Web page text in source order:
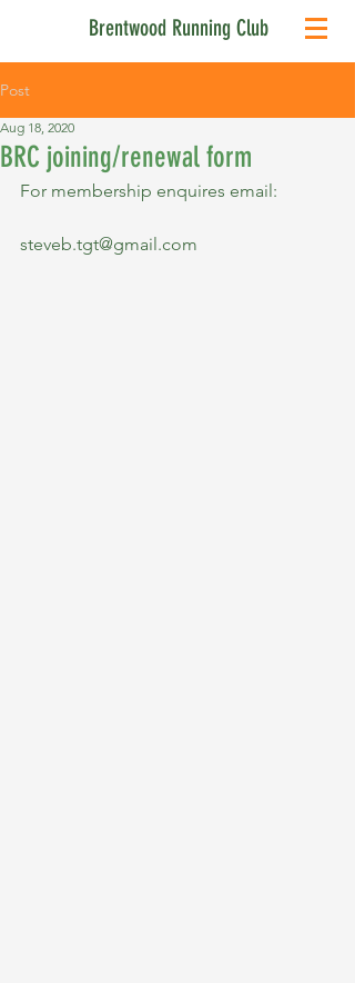
Brentwood Running Club
Post
BRC joining/renewal form
Aug 18, 2020
For membership enquires email:
steveb.tgt@gmail.com